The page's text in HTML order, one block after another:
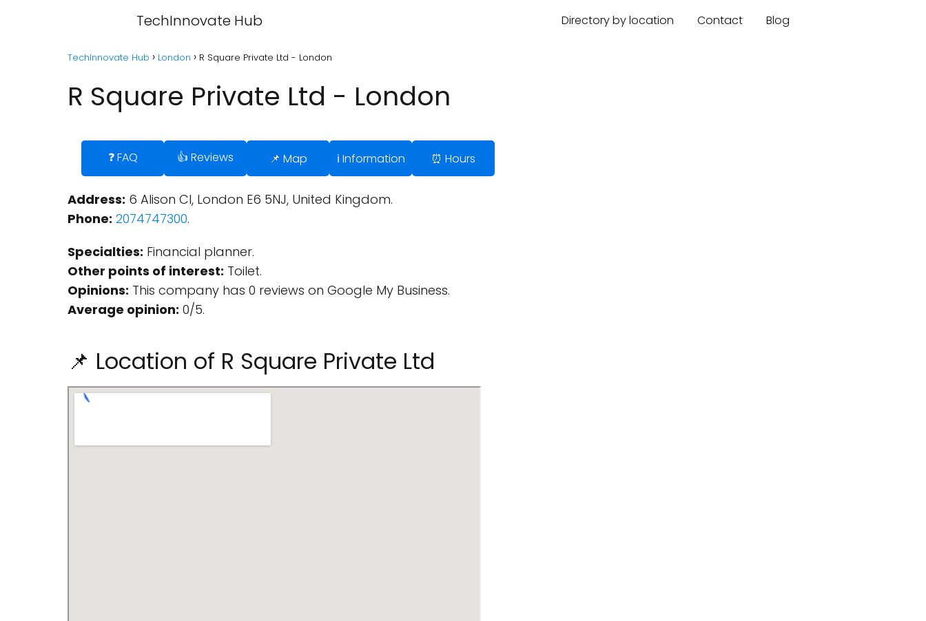
TechInnovate Hub Directory by location Contact Blog
TechInnovate Hub London R Square Private Ltd - London
R Square Private Ltd - London
❓ FAQ 👍 Reviews 📌 Map ℹ️ Information ⏰ Hours
Address: 6 Alison Cl, London E6 5NJ, United Kingdom.
Phone: 2074747300.
Specialties: Financial planner.
Other points of interest: Toilet.
Opinions: This company has 0 reviews on Google My Business.
Average opinion: 0/5.
📌 Location of R Square Private Ltd